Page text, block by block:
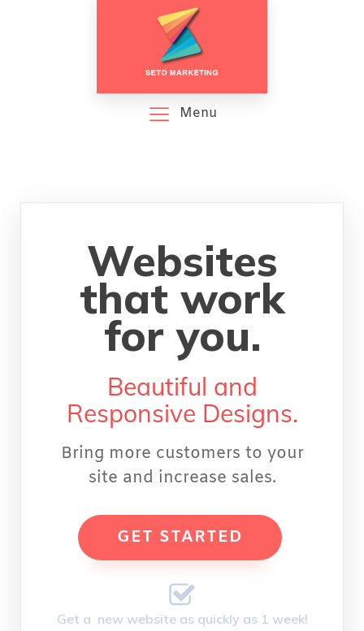
Menu
Websites
that work
for you.
Beautiful and
Responsive Designs.
Bring more customers to your
site and increase sales.
GET STARTED
Get a new website as quickly as 1 week!